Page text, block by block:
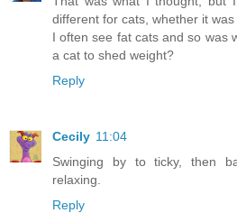
different for cats, whether it
I often see fat cats and so was
a cat to shed weight?
Reply
Cecily 11:04
Swinging by to ticky, then
relaxing.
Reply